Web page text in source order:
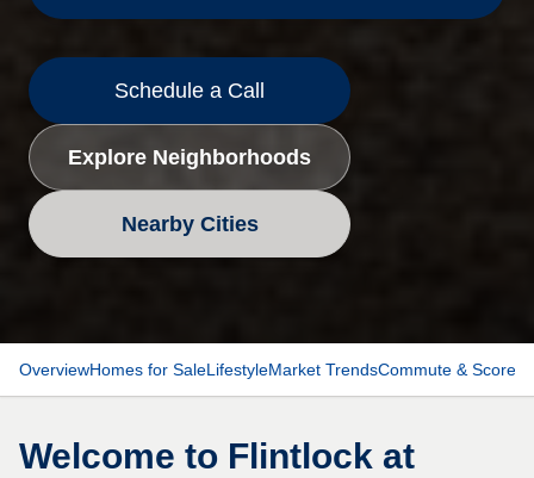
Schedule a Call
Explore Neighborhoods
Nearby Cities
OverviewHomes for SaleLifestyleMarket TrendsCommute & Scores
Welcome to Flintlock at